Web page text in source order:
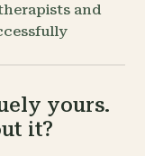
and
yours.
it?